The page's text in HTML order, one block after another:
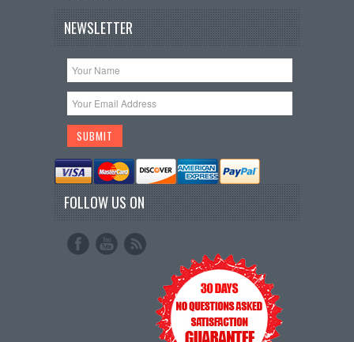
NEWSLETTER
FOLLOW US ON